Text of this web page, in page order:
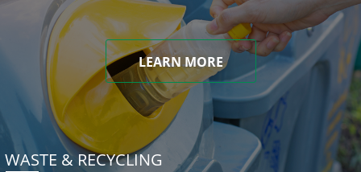
LEARN MORE
WASTE & RECYCLING